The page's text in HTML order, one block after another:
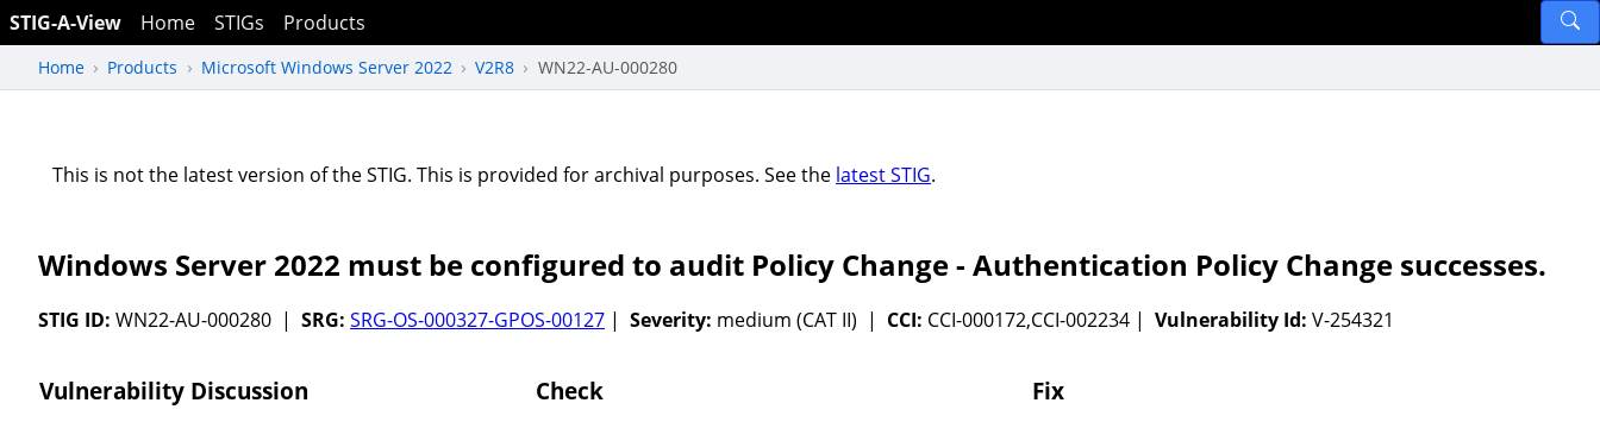
STIG-A-View Home STIGs Products
Home Products Microsoft Windows Server 2022 V2R8 WN22-AU-000280
This is not the latest version of the STIG. This is provided for archival purposes. See the latest STIG.
Windows Server 2022 must be configured to audit Policy Change - Authentication Policy Change successes.
STIG ID: WN22-AU-000280 | SRG: SRG-OS-000327-GPOS-00127 | Severity: medium (CAT II) | CCI: CCI-000172,CCI-002234 | Vulnerability Id: V-254321
Vulnerability Discussion Check Fix